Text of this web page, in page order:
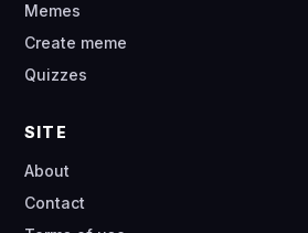
Memes
Create meme
Quizzes
SITE
About
Contact